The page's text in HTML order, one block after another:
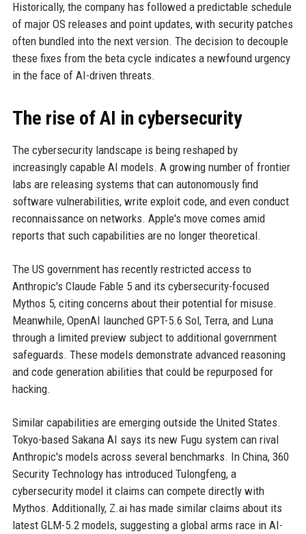
Historically, the company has followed a predictable schedule
of major OS releases and point updates, with security patches
often bundled into the next version. The decision to decouple
these fixes from the beta cycle indicates a newfound urgency
in the face of AI-driven threats.
The rise of AI in cybersecurity
The cybersecurity landscape is being reshaped by
increasingly capable AI models. A growing number of frontier
labs are releasing systems that can autonomously find
software vulnerabilities, write exploit code, and even conduct
reconnaissance on networks. Apple's move comes amid
reports that such capabilities are no longer theoretical.
The US government has recently restricted access to
Anthropic's Claude Fable 5 and its cybersecurity-focused
Mythos 5, citing concerns about their potential for misuse.
Meanwhile, OpenAI launched GPT-5.6 Sol, Terra, and Luna
through a limited preview subject to additional government
safeguards. These models demonstrate advanced reasoning
and code generation abilities that could be repurposed for
hacking.
Similar capabilities are emerging outside the United States.
Tokyo-based Sakana AI says its new Fugu system can rival
Anthropic's models across several benchmarks. In China, 360
Security Technology has introduced Tulongfeng, a
cybersecurity model it claims can compete directly with
Mythos. Additionally, Z.ai has made similar claims about its
latest GLM-5.2 models, suggesting a global arms race in AI-